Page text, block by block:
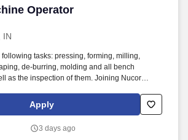
Operator
Operator
IN
following tasks: pressing, forming, milling,
de-burring, molding and all bench
as the inspection of them. Joining Nucor
offering unmatched career opportunities
Apply
3 days ago